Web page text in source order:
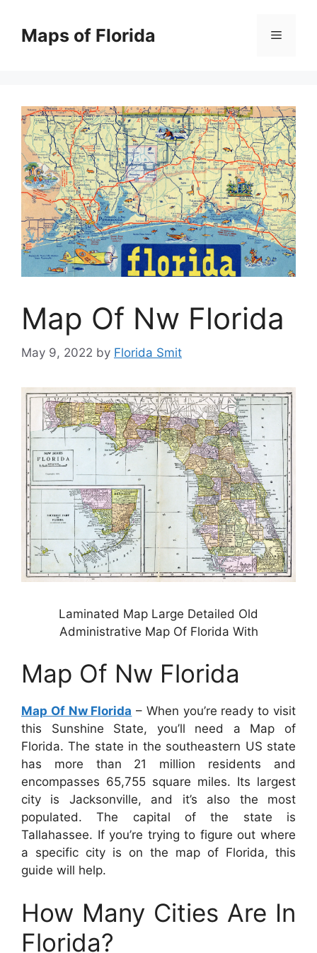
contentMaps of Florida Menu
Map Of Nw Florida
May 9, 2022 by Florida Smit
Laminated Map Large Detailed Old
Administrative Map Of Florida With
Map Of Nw Florida
Map Of Nw Florida – When you’re ready to visit
this Sunshine State, you’ll need a Map of
Florida. The state in the southeastern US state
has more than 21 million residents and
encompasses 65,755 square miles. Its largest
city is Jacksonville, and it’s also the most
populated. The capital of the state is
Tallahassee. If you’re trying to figure out where
a specific city is on the map of Florida, this
guide will help.
How Many Cities Are In
Florida?